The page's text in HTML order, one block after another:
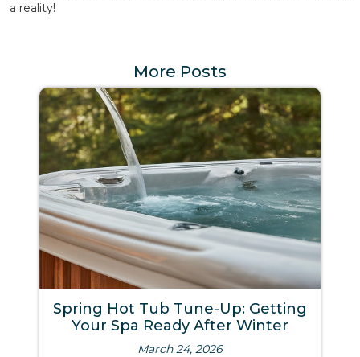
a reality!
More Posts
Spring Hot Tub Tune-Up: Getting
Your Spa Ready After Winter
March 24, 2026